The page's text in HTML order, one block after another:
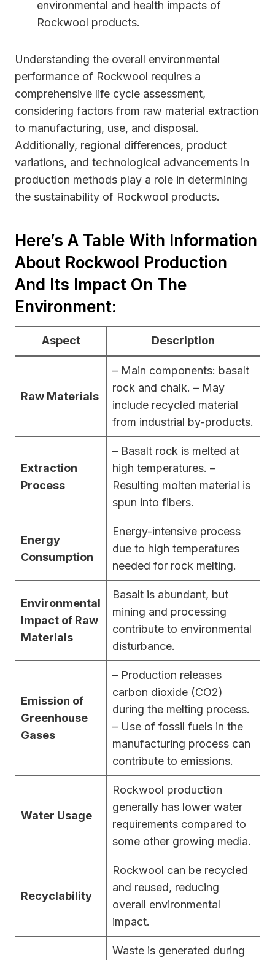
environmental and health impacts of
Rockwool products.
Understanding the overall environmental
performance of Rockwool requires a
comprehensive life cycle assessment,
considering factors from raw material extraction
to manufacturing, use, and disposal.
Additionally, regional differences, product
variations, and technological advancements in
production methods play a role in determining
the sustainability of Rockwool products.
Here’s A Table With Information
About Rockwool Production
And Its Impact On The
Environment:
Aspect Description
Raw Materials
– Main components: basalt
rock and chalk. – May
include recycled material
from industrial by-products.
Extraction
Process
– Basalt rock is melted at
high temperatures. –
Resulting molten material is
spun into fibers.
Energy
Consumption
Energy-intensive process
due to high temperatures
needed for rock melting.
Environmental
Impact of Raw
Materials
Basalt is abundant, but
mining and processing
contribute to environmental
disturbance.
Emission of
Greenhouse
Gases
– Production releases
carbon dioxide (CO2)
during the melting process.
– Use of fossil fuels in the
manufacturing process can
contribute to emissions.
Water Usage
Rockwool production
generally has lower water
requirements compared to
some other growing media.
Recyclability
Rockwool can be recycled
and reused, reducing
overall environmental
impact.
Waste is generated during